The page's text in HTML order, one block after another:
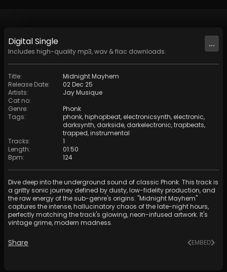
DigitalSingle
Includes high-quality mp3, wav & flac downloads.
...
Title:
Midnight Mayhem
Release Date:
02 Dec 25
Artists:
Jay Musique
Cat no:
Genre:
Phonk
Tags: phonk,hiphopbeat, electronicsynth, electronic,
darksynth, darkside, darkelectronic,trapbeats,
trapped,instrumental
Tracks:
1
Length:
01:50
Bpm: 124
Dive deep into the underground sound of classic Phonk. This track is
a gritty sonic journey defined by dusty, low-fidelity production, and
the raw energy of the sub-genre's origins. "Midnight Mayhem"
captures the intense, hallucinatory chaos of the late-night hours,
perfectly matching the track's glowing, neon-infused artwork. It's
vintage grime, modern madness.
Share EMBED